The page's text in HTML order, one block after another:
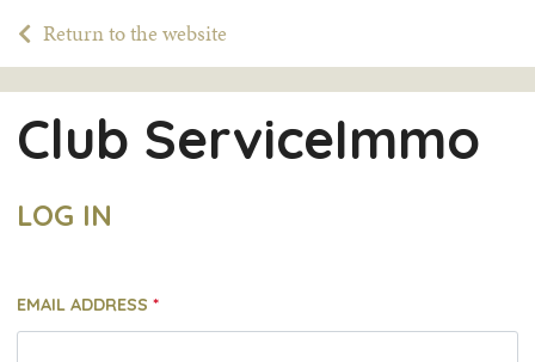
Return to the website
Club ServiceImmo
LOG IN
EMAIL ADDRESS